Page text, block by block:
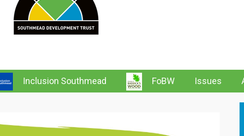
Inclusion Southmead FoBW Issues